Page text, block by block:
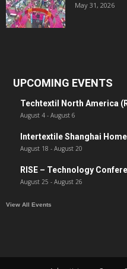
May 31, 2026
UPCOMING EVENTS
Techtextil North America
August 4 - August 6
Intertextile Shanghai
August 18 - August 20
RISE – Technology
August 25 - August 26
View All Events